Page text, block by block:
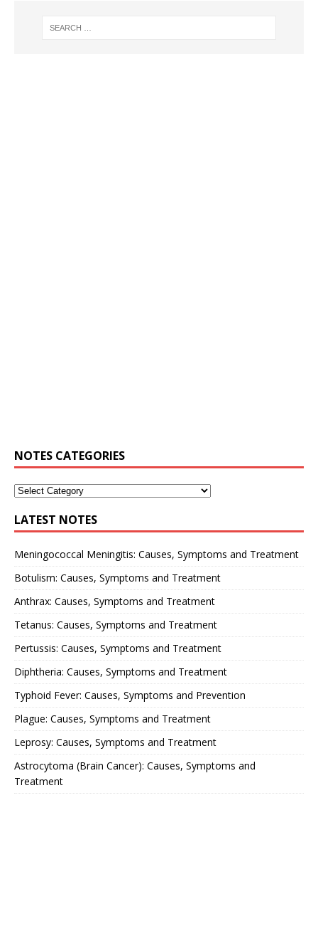
NOTES CATEGORIES
LATEST NOTES
Meningococcal Meningitis: Causes, Symptoms and Treatment
Botulism: Causes, Symptoms and Treatment
Anthrax: Causes, Symptoms and Treatment
Tetanus: Causes, Symptoms and Treatment
Pertussis: Causes, Symptoms and Treatment
Diphtheria: Causes, Symptoms and Treatment
Typhoid Fever: Causes, Symptoms and Prevention
Plague: Causes, Symptoms and Treatment
Leprosy: Causes, Symptoms and Treatment
Astrocytoma (Brain Cancer): Causes, Symptoms and
Treatment